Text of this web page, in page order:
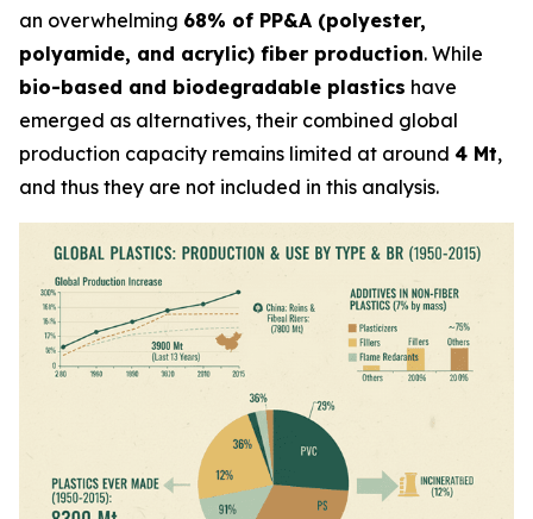
an overwhelming 68% of PP&A (polyester,
polyamide, and acrylic) fiber production. While
bio-based and biodegradable plastics have
emerged as alternatives, their combined global
production capacity remains limited at around 4 Mt,
and thus they are not included in this analysis.